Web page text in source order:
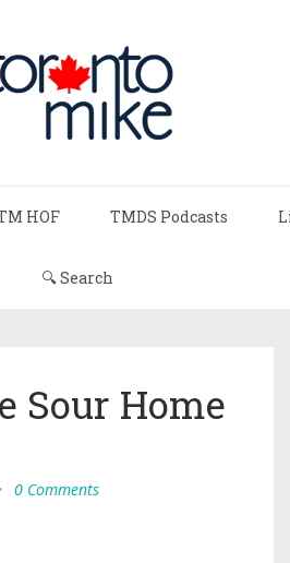
HOF TMDS Podcasts
🔍 Search
Sour Home
0 Comments